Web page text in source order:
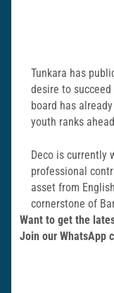
Tunkara has
desire to
board has
youth ranks
Deco is currently
professional
asset from
cornerstone of
Want to get the
Join our WhatsApp